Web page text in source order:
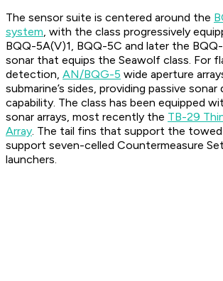
The sensor suite is centered around the
system, with the class progressively
BQQ-5A(V)1, BQQ-5C and later the
sonar that equips the Seawolf class. For
detection, AN/BQG-5 wide aperture
submarine’s sides, providing passive
capability. The class has been equipped
sonar arrays, most recently the TB-29
Array. The tail fins that support the towed
support seven-celled Countermeasure
launchers.